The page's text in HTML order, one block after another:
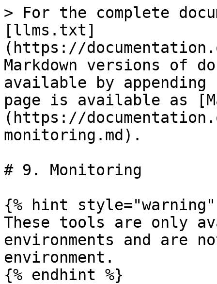
> For the complete
[llms.txt]
(https://
Markdown versions of
available by
page is available as
(https://
monitoring.md).
# 9. Monitoring
{% hint style="warning"
These tools are only
environments and are
environment.
{% endhint %}